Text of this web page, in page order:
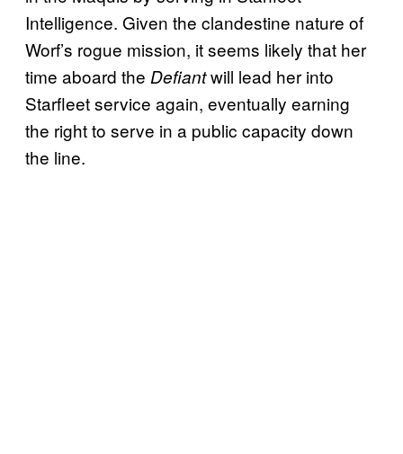
Intelligence. Given the clandestine nature of
Worf’s rogue mission, it seems likely that her
time aboard the Defiantwill lead her into
Starfleet service again, eventually earning
the right to serve in a public capacity down
the line.